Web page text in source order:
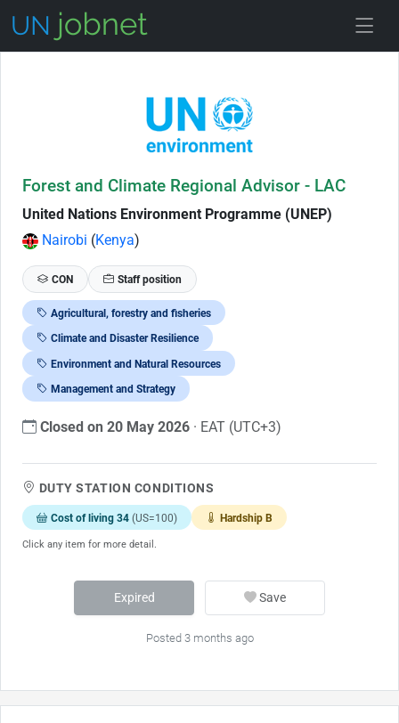
Forest and Climate Regional Advisor - LAC
United Nations Environment Programme (UNEP)
Nairobi (Kenya)
CON Staff position
Agricultural, forestry and fisheries
Climate and Disaster Resilience
Environment and Natural Resources
Management and Strategy
Closed on 20 May 2026 · EAT (UTC+3)
DUTY STATION CONDITIONS
Cost of living 34 (US=100) Hardship B
Click any item for more detail.
Expired Save
Posted 3 months ago